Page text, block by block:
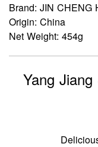
Brand: JIN CHENG
Origin: China
Net Weight: 454g
Yang